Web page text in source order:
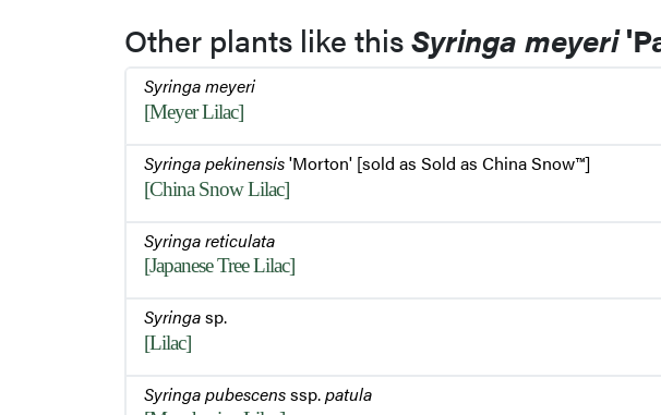
Other plants like thisSyringa meyeri
Syringa meyeri
[Meyer Lilac]
Syringa pekinensis'Morton' [sold as Sold as China Snow™]
[China Snow Lilac]
Syringa reticulata
[Japanese Tree Lilac]
Syringasp.
[Lilac]
Syringa pubescensssp.patula